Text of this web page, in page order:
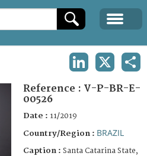
Reference : V-P-BR-E-
00526
Date : 11/2019
Country/Region : BRAZIL
Caption : Santa Catarina State,